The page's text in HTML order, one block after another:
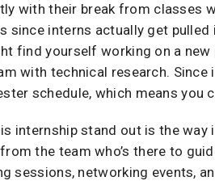
with their break from classes
since interns actually get
find yourself working on a
with technical research.
schedule, which means
internship stand out is the
the team who’s there to
sessions, networking events,